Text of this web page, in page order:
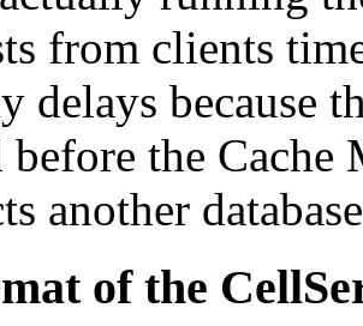
from clients
delays because
the Cache
another
of the